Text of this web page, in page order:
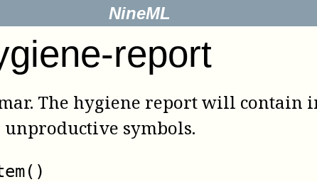
NineML
report
The hygiene report will
symbols.